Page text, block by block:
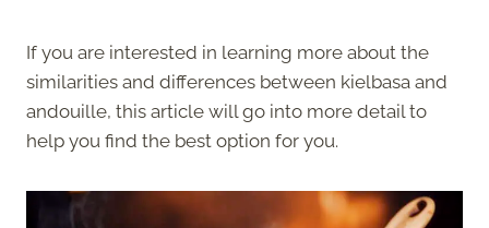
If you are interested in learning more about the
similarities and differences between kielbasa and
andouille, this article will go into more detail to
help you find the best option for you.